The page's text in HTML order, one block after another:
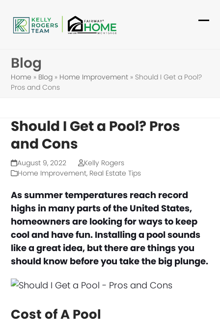
content
Blog
Home » Blog » Home Improvement » Should I Get a Pool?
Pros and Cons
Should I Get a Pool? Pros
and Cons
August 9, 2022
Kelly Rogers
Home Improvement, Real Estate Tips
As summer temperatures reach record
highs in many parts of the United States,
homeowners are looking for ways to keep
cool and have fun. Installing a pool sounds
like a great idea, but there are things you
should know before you take the big plunge.
Cost of A Pool